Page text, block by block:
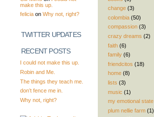
change (3)
colombia (50)
compassion (3)
crazy dreams (2)
faith (6)
family (6)
friendcitos (18)
home (8)
lists (3)
music (1)
my emotional state
plum nellie farm (1)
make this up.
felicia on Why not, right?
TWITTER UPDATES
RECENT POSTS
I could not make this up.
Robin and Me.
The things they teach me.
don’t fence me in.
Why not, right?